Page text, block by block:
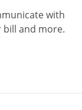
with
bill and more.